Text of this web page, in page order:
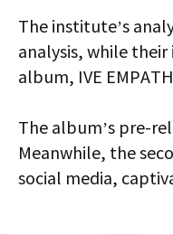
The institute’s
analysis, while
album, IVE
The album’s pre-
Meanwhile, the
social media,